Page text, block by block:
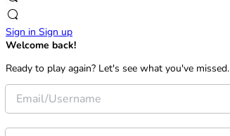
Sign in Sign up
Welcome back!
Ready to play again? Let's see what you've missed.